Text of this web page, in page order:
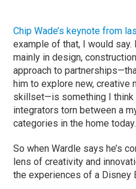
Chip Wade’s keynote from
example of that, I would
mainly in design,
approach to
him to explore new, creative
skillset—is something I think
integrators torn between a
categories in the home today.
So when Wardle says he’s
lens of creativity and
the experiences of a Disney